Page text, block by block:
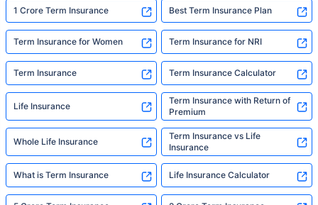
1 Crore Term Insurance Best Term Insurance Plan
Term Insurance for Women Term Insurance for NRI
Term Insurance Term Insurance Calculator
Life Insurance
Term Insurance with Return of
Premium
Whole Life Insurance
Term Insurance vs Life
Insurance
What is Term Insurance Life Insurance Calculator